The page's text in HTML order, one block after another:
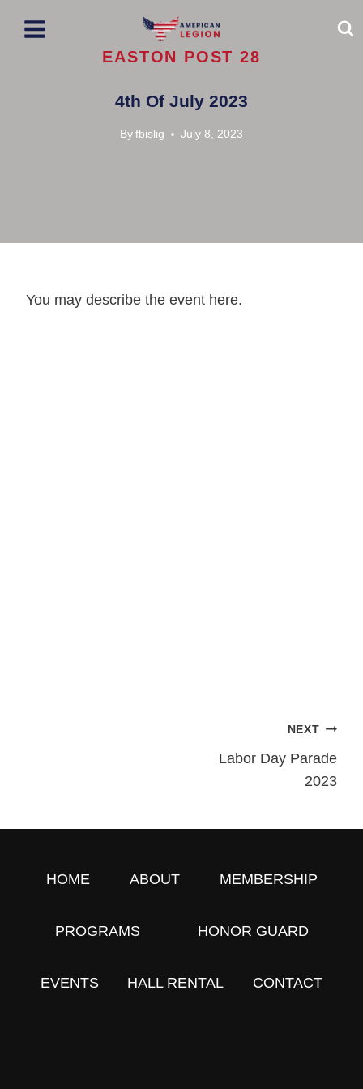
EASTON POST 28
4th Of July 2023
Byfbislig July 8, 2023
You may describe the event here.
NEXT
Labor Day Parade
2023
HOME ABOUT MEMBERSHIP
PROGRAMS HONOR GUARD
EVENTS HALL RENTAL CONTACT